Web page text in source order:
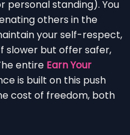
personal standing). You
others in the
your self-respect,
slower but offer safer,
entire Earn Your
is built on this push
cost of freedom, both